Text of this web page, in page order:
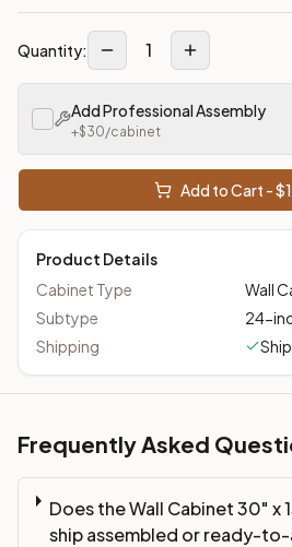
Quantity: 1
Add Professional Assembly
+$30/cabinet
Add to Cart - $
Product Details
Cabinet Type
Wall
Subtype
24-
Shipping
Frequently Asked
Does the Wall Cabinet 30" x
ship assembled or ready-to-